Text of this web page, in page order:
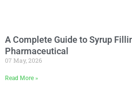
A Complete Guide to Syrup
Pharmaceutical
07 May, 2026
Read More »